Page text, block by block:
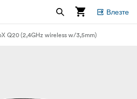
Влезте
Q20 (2,4GHz wireless w/3,5mm)